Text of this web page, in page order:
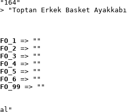
"Toptan Erkek Basket
=> ""
=> ""
=> ""
=> ""
=> ""
=> ""
=> ""